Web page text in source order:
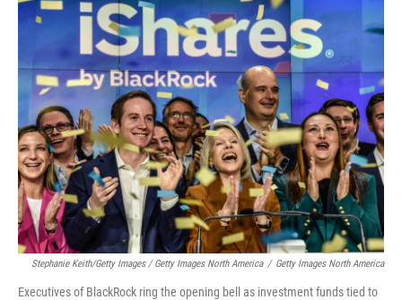
Stephanie Keith/Getty Images / Getty Images North America / Getty Images North America
Executives of BlackRock ring the opening bell as investment funds tied to